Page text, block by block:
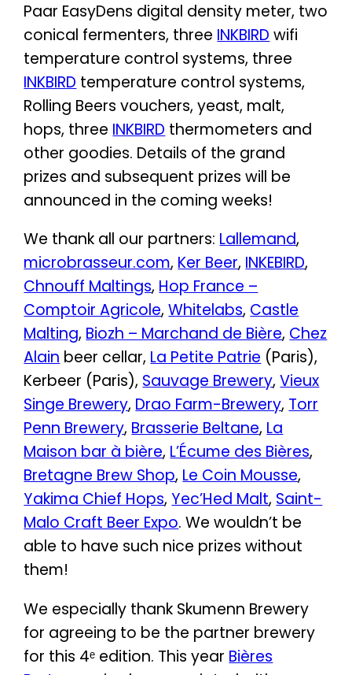
Paar EasyDens digital density meter, two
conical fermenters, three INKBIRD wifi
temperature control systems, three
INKBIRD temperature control systems,
Rolling Beers vouchers, yeast, malt,
hops, three INKBIRD thermometers and
other goodies. Details of the grand
prizes and subsequent prizes will be
announced in the coming weeks!
We thank all our partners: Lallemand,
microbrasseur.com, Ker Beer, INKEBIRD,
Chnouff Maltings, Hop France –
Comptoir Agricole,Whitelabs, Castle
Malting, Biozh – Marchand de Bière, Chez
Alain beer cellar, La Petite Patrie (Paris),
Kerbeer (Paris), Sauvage Brewery,Vieux
Singe Brewery, Drao Farm-Brewery, Torr
Penn Brewery, Brasserie Beltane, La
Maison bar à bière, L’Écume des Bières,
Bretagne Brew Shop, Le Coin Mousse,
Yakima Chief Hops,Yec’Hed Malt, Saint-
Malo Craft Beer Expo. We wouldn’t be
able to have such nice prizes without
them!
We especially thank Skumenn Brewery
for agreeing to be the partner brewery
for this 4ᵉ edition. This year Bières